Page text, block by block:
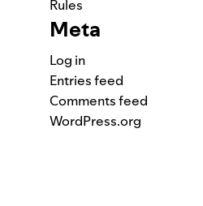
Rules
Meta
Log in
Entries feed
Comments feed
WordPress.org